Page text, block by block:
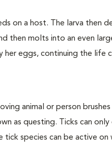
on a host. The larva then
then molts into an even
eggs, continuing the life
animal or person
as questing. Ticks can
species can be active